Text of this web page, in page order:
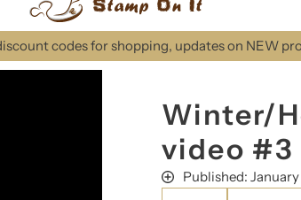
codes for shopping, updates on NEW
Winter/
video #3
Published: January